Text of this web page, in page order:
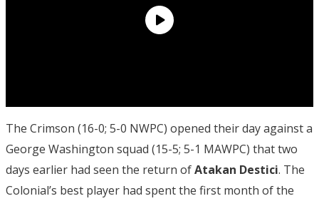
The Crimson (16-0; 5-0 NWPC) opened their day against a
George Washington squad (15-5; 5-1 MAWPC) that two
days earlier had seen the return ofAtakan Destici. The
Colonial’s best player had spent the first month of the